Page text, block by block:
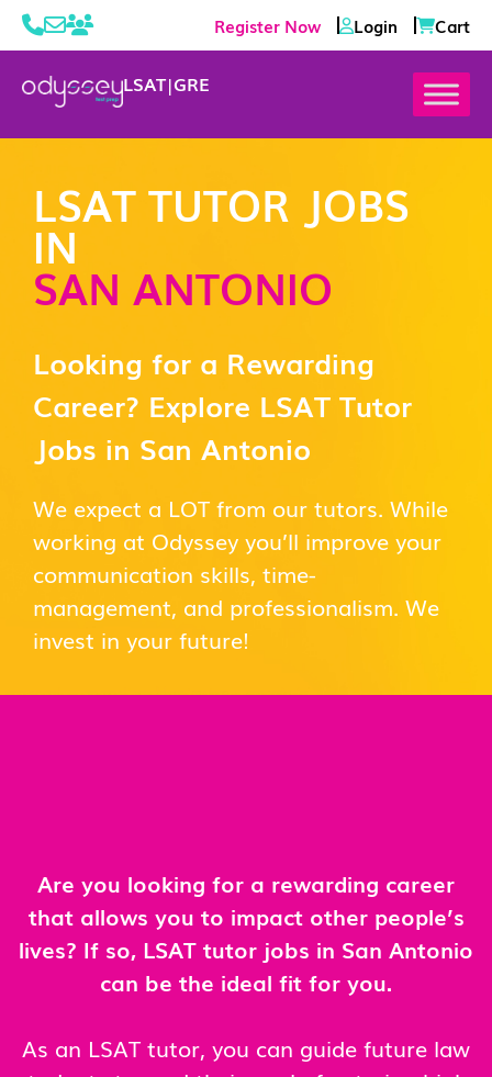
Register Now Login Cart
LSAT|GRE
LSAT TUTOR JOBS
IN
SAN ANTONIO
Looking for a Rewarding
Career? Explore LSAT Tutor
Jobs in San Antonio
We expect a LOT from our tutors. While
working at Odyssey you’ll improve your
communication skills, time-
management, and professionalism. We
invest in your future!
Are you looking for a rewarding career
that allows you to impact other people’s
lives? If so, LSAT tutor jobs in San Antonio
can be the ideal fit for you.
As an LSAT tutor, you can guide future law